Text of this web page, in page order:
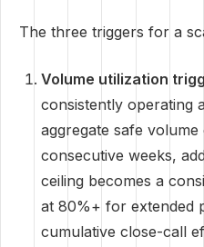
The three triggers for a
Volume utilization
consistently operating
aggregate safe
consecutive weeks,
ceiling becomes a
at 80%+ for extended
cumulative close-call